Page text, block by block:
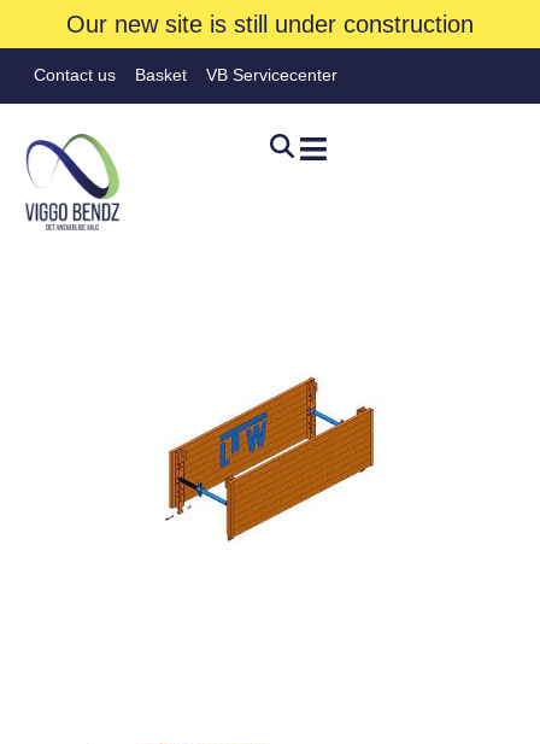
Our new site is still under construction
Contact us Basket VB Servicecenter